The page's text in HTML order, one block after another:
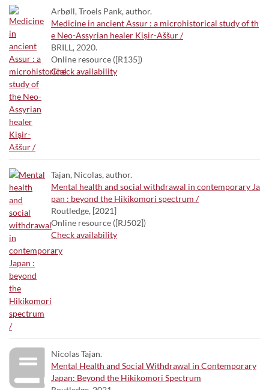
Arbøll, Troels Pank, author.
Medicine in ancient Assur : a microhistorical study of th
e Neo-Assyrian healer Kiṣir-Aššur /
BRILL, 2020.
Online resource ([R135])
Check availability
Tajan, Nicolas, author.
Mental health and social withdrawal in contemporary Ja
pan : beyond the Hikikomori spectrum /
Routledge, [2021]
Online resource ([RJ502])
Check availability
Nicolas Tajan.
Mental Health and Social Withdrawal in Contemporary
Japan: Beyond the Hikikomori Spectrum